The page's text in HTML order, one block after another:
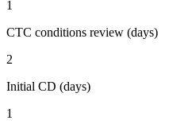
1
CTC conditions review (days)
2
Initial CD (days)
1